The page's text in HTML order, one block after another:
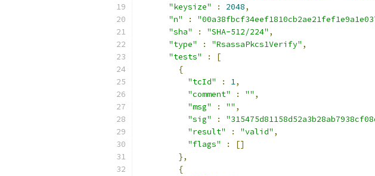
"keysize"
: 2048,
"n"
:
"sha"
: "SHA-512/224" ,
"type"
: "RsassaPkcs1Verify" ,
"tests"
:
[
{
"tcId"
: 1,
"comment"
: "" ,
"msg"
: "" ,
"sig"
:
"result"
: "valid" ,
"flags"
:
[]
},
{